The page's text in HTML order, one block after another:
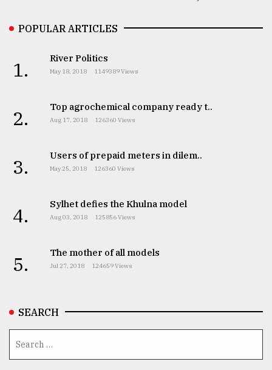
POPULAR ARTICLES
1. River Politics
May 18, 2018 1149389 Views
2. Top agrochemical company ready t..
Aug 17, 2018 126360 Views
3. Users of prepaid meters in dilem..
May 25, 2018 126360 Views
4. Sylhet defies the Khulna model
Aug 03, 2018 125856 Views
5. The mother of all models
Jul 27, 2018 124659 Views
SEARCH